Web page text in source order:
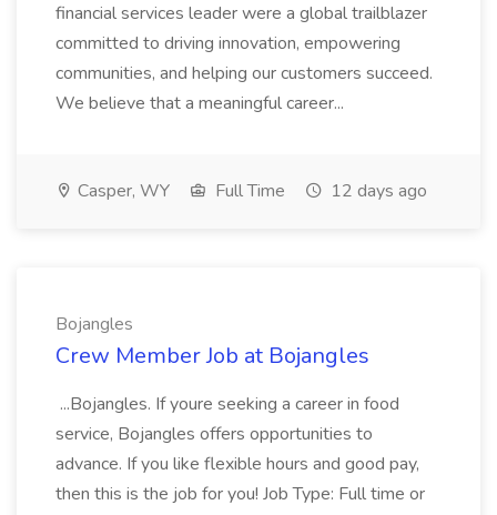
financial services leader were a global trailblazer
committed to driving innovation, empowering
communities, and helping our customers succeed.
We believe that a meaningful career...
Casper, WY Full Time 12 days ago
Bojangles
Crew Member Job at Bojangles
...Bojangles. If youre seeking a career in food
service, Bojangles offers opportunities to
advance. If you like flexible hours and good pay,
then this is the job for you! Job Type: Full time or